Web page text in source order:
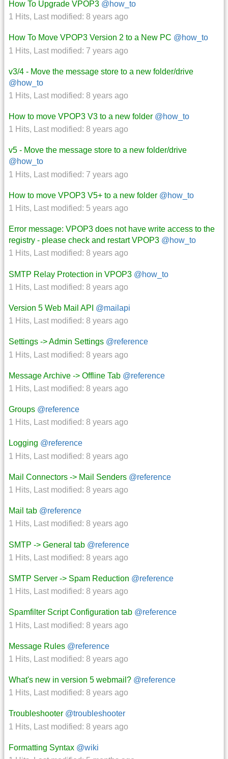
How To Upgrade VPOP3 @how_to
1 Hits, Last modified: 8 years ago
How To Move VPOP3 Version 2 to a New PC @how_to
1 Hits, Last modified: 7 years ago
v3/4 - Move the message store to a new folder/drive
@how_to
1 Hits, Last modified: 8 years ago
How to move VPOP3 V3 to a new folder @how_to
1 Hits, Last modified: 8 years ago
v5 - Move the message store to a new folder/drive
@how_to
1 Hits, Last modified: 7 years ago
How to move VPOP3 V5+ to a new folder @how_to
1 Hits, Last modified: 5 years ago
Error message: VPOP3 does not have write access to the
registry - please check and restart VPOP3 @how_to
1 Hits, Last modified: 8 years ago
SMTP Relay Protection in VPOP3 @how_to
1 Hits, Last modified: 8 years ago
Version 5 Web Mail API @mailapi
1 Hits, Last modified: 8 years ago
Settings -> Admin Settings @reference
1 Hits, Last modified: 8 years ago
Message Archive -> Offline Tab @reference
1 Hits, Last modified: 8 years ago
Groups @reference
1 Hits, Last modified: 8 years ago
Logging @reference
1 Hits, Last modified: 8 years ago
Mail Connectors -> Mail Senders @reference
1 Hits, Last modified: 8 years ago
Mail tab @reference
1 Hits, Last modified: 8 years ago
SMTP -> General tab @reference
1 Hits, Last modified: 8 years ago
SMTP Server -> Spam Reduction @reference
1 Hits, Last modified: 8 years ago
Spamfilter Script Configuration tab @reference
1 Hits, Last modified: 8 years ago
Message Rules @reference
1 Hits, Last modified: 8 years ago
What's new in version 5 webmail? @reference
1 Hits, Last modified: 8 years ago
Troubleshooter @troubleshooter
1 Hits, Last modified: 8 years ago
Formatting Syntax @wiki